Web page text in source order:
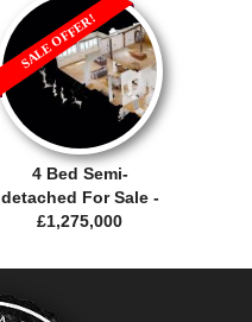
4 Bed Semi-
detached For Sale -
£1,275,000
SALE OFFER!